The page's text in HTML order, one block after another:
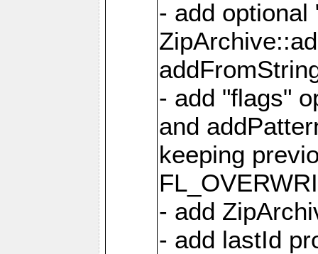
- add optional
- add "flags"
and
keeping
- add
- add lastId